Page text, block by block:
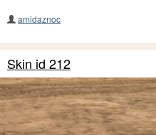
amidaznoc
Skin id 212